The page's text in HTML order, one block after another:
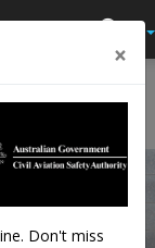
×
Don't miss